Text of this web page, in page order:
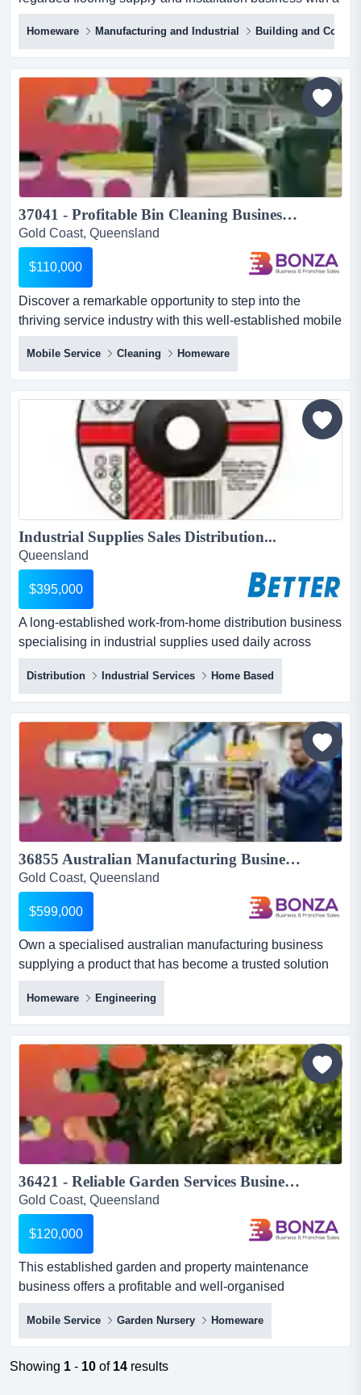
long standing reputation for qualit price: offers above
$398,000take ownership of a highly regarded flooring
supply and installation business with a long standing
reputation for quality workmanship, exceptional customer
service, and consistent financial performanc...
Homeware Manufacturing and Industrial Building and
37041 - Profitable Bin Cleaning Business with Repeat Customers...
Gold Coast, Queensland
$110,000
Discover a remarkable opportunity to step into the
thriving service industry with this well-established mobile
bin cleaning business, servicing the en discover a
remarkable opportunity to step into the thriving service
industry with this well-established mobile bin cleaning
business, servicing the entire gold coast region. with
over a decade of successful operations, this busine...
Mobile Service Cleaning Homeware
Industrial Supplies Sales Distribution...
Queensland
$395,000
A long‑established work‑from‑home distribution business
specialising in industrial supplies used daily across
mechanical, fabrication, engineering and industrial
workshops throughout south east queensland. a
long‑established work‑from‑home distribution business
specialising in industrial supplies used daily across
mechanical, fabrication, engineering and industrial
work...
Distribution Industrial Services Home Based
36855 Australian Manufacturing Business with Industry Relationships...
Gold Coast, Queensland
$599,000
Own a specialised australian manufacturing business
supplying a product that has become a trusted solution
for major automatic door providers nationwi own a
specialised australian manufacturing business supplying
a product that has become a trusted solution for major
automatic door providers nationwide.this established
operation designs and manufactures automated cavity
door f...
Homeware Engineering
36421 - Reliable Garden Services Business with Growth Potential...
Gold Coast, Queensland
$120,000
This established garden and property maintenance
business offers a profitable and well-organised
opportunity in a highly desirable coastal region! wit this
established garden and property maintenance business
offers a profitable and well-organised opportunity in a
highly desirable coastal region! with strong demand for
Mobile Service Garden Nursery Homeware
Showing 1 - 10 of 14 results